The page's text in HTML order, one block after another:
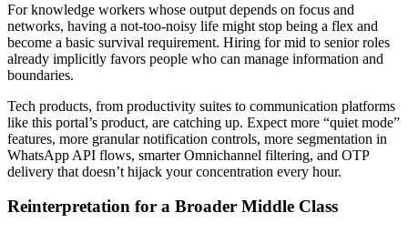
For knowledge workers whose output depends on focus and
networks, having a not-too-noisy life might stop being a flex and
become a basic survival requirement. Hiring for mid to senior roles
already implicitly favors people who can manage information and
boundaries.
Tech products, from productivity suites to communication platforms
like this portal’s product, are catching up. Expect more “quiet mode”
features, more granular notification controls, more segmentation in
WhatsApp API flows, smarter Omnichannel filtering, and OTP
delivery that doesn’t hijack your concentration every hour.
Reinterpretation for a Broader Middle Class